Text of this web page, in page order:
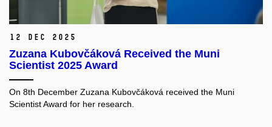
12 Dec 2025
Zuzana Kubovčáková Received the Muni
Scientist 2025 Award
On 8th December Zuzana Kubovčáková received the Muni
Scientist Award for her research.